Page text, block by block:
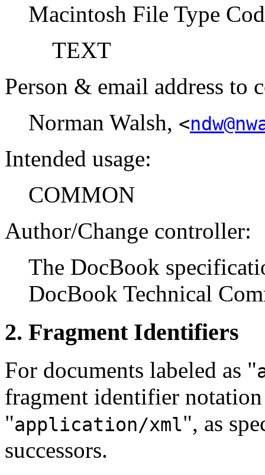
Macintosh File Type
TEXT
Person & email address
Norman Walsh, <
Intended usage:
COMMON
Author/Change controller:
The DocBook
DocBook Technical
2. Fragment Identifiers
For documents labeled as "
fragment identifier
"application/xml", as
successors.